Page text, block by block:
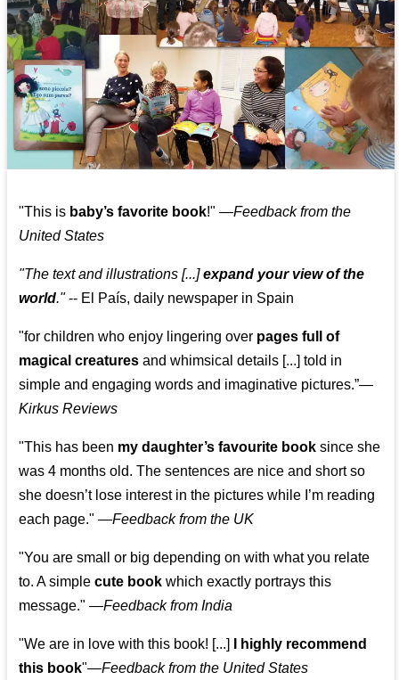
"This is baby’s favorite book!" —Feedback from the
United States
"The text and illustrations [...]expand your view of the
world."-- El País, daily newspaper in Spain
"for children who enjoy lingering over pages full of
magical creatures and whimsical details [...] told in
simple and engaging words and imaginative pictures.”—
Kirkus Reviews
"This has been my daughter’s favourite book since she
was 4 months old. The sentences are nice and short so
she doesn’t lose interest in the pictures while I’m reading
each page." —Feedback from the UK
"You are small or big depending on with what you relate
to. A simplecute book which exactly portrays this
message." —Feedback from India
"We are in love with this book! [...]
I highly recommend
this book"—Feedback from the United States